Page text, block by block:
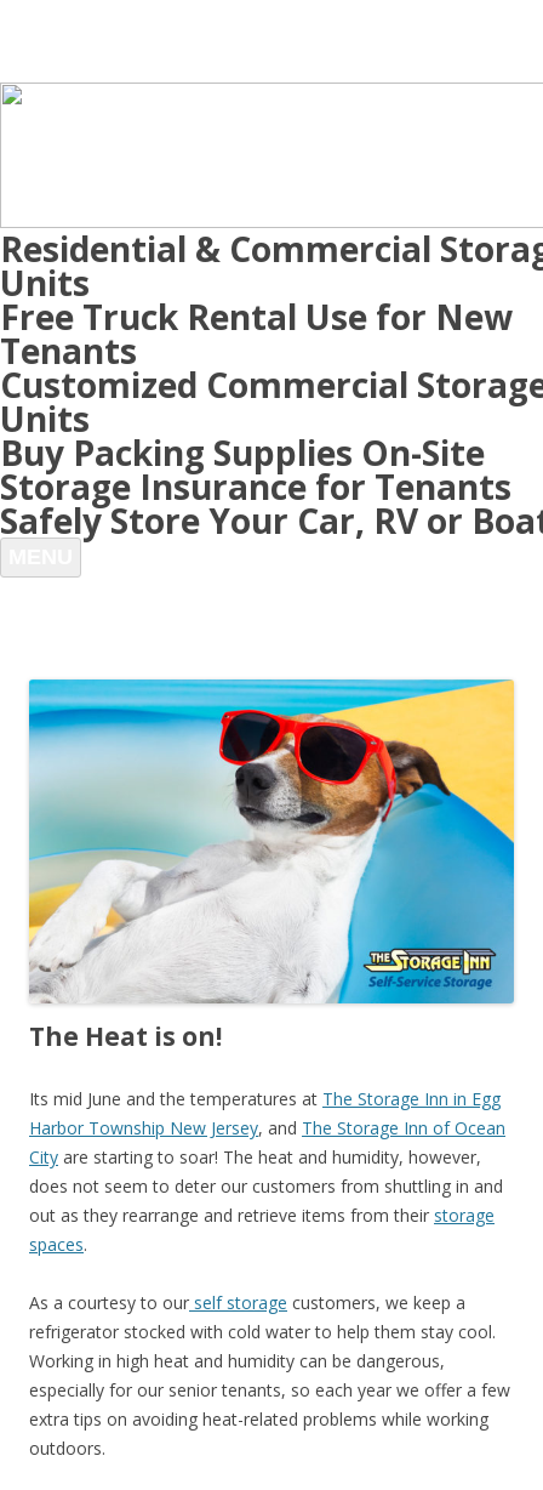
Residential & Commercial
Units
Free Truck Rental Use for New
Tenants
Customized Commercial
Units
Buy Packing Supplies On-Site
Storage Insurance for Tenants
Safely Store Your Car, RV or
The Heat is on!
Its mid June and the temperatures at The Storage Inn in Egg
Harbor Township New Jersey, and The Storage Inn of Ocean
City are starting to soar! The heat and humidity, however,
does not seem to deter our customers from shuttling in and
out as they rearrange and retrieve items from their storage
spaces.
As a courtesy to our self storage customers, we keep a
refrigerator stocked with cold water to help them stay cool.
Working in high heat and humidity can be dangerous,
especially for our senior tenants, so each year we offer a few
extra tips on avoiding heat-related problems while working
outdoors.